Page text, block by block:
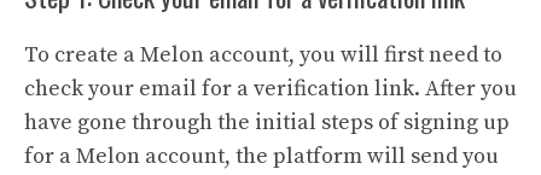
To create a Melon account, you will first need to
check your email for a verification link. After you
have gone through the initial steps of signing up
for a Melon account, the platform will send you